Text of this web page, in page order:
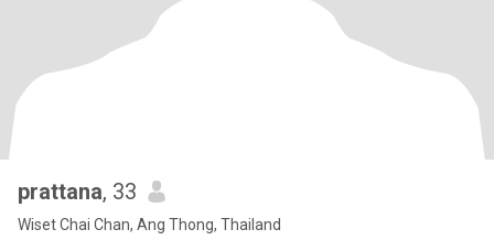
prattana, 33
Wiset Chai Chan, Ang Thong, Thailand